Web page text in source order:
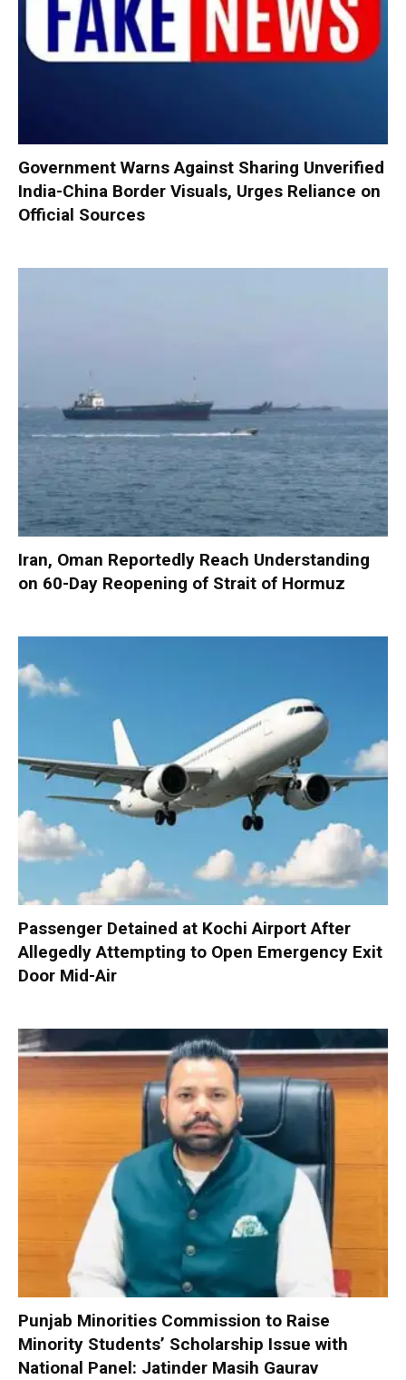
Government Warns Against Sharing Unverified
India-China Border Visuals, Urges Reliance on
Official Sources
Iran, Oman Reportedly Reach Understanding
on 60-Day Reopening of Strait of Hormuz
Passenger Detained at Kochi Airport After
Allegedly Attempting to Open Emergency Exit
Door Mid-Air
Punjab Minorities Commission to Raise
Minority Students’ Scholarship Issue with
National Panel: Jatinder Masih Gaurav